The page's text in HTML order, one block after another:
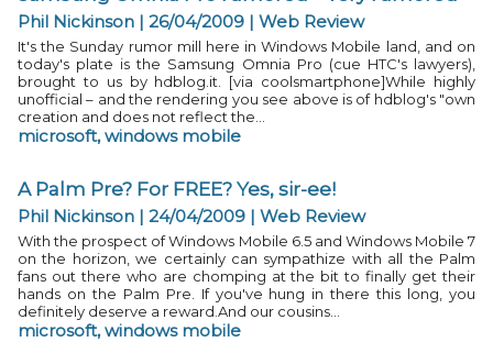
Phil Nickinson | 26/04/2009 | Web Review
It's the Sunday rumor mill here in Windows Mobile land, and on
today's plate is the Samsung Omnia Pro (cue HTC's lawyers),
brought to us by hdblog.it. [via coolsmartphone]While highly
unofficial – and the rendering you see above is of hdblog's "own
creation and does not reflect the...
microsoft,windows mobile
A Palm Pre? For FREE? Yes, sir-ee!
Phil Nickinson | 24/04/2009 | Web Review
With the prospect of Windows Mobile 6.5 and Windows Mobile 7
on the horizon, we certainly can sympathize with all the Palm
fans out there who are chomping at the bit to finally get their
hands on the Palm Pre. If you've hung in there this long, you
definitely deserve a reward.And our cousins...
microsoft,windows mobile